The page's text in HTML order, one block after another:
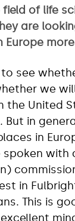
of life
are
Europe
see
we
the United
But in
in
spoken with
in
This is